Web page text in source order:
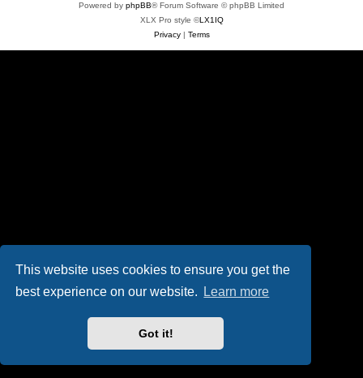
This website uses cookies to ensure you get the
best experience on our website.
Learn more
Got it!
Powered by phpBB® Forum Software © phpBB Limited
XLX Pro style ©LX1IQ
Privacy| Terms